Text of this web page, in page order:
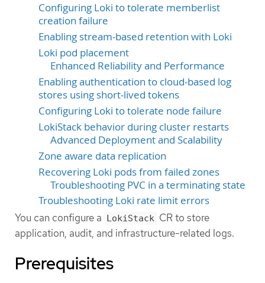
Configuring Loki to tolerate memberlist
creation failure
Enabling stream-based retention with Loki
Loki pod placement
Enhanced Reliability and Performance
Enabling authentication to cloud-based log
stores using short-lived tokens
Configuring Loki to tolerate node failure
LokiStack behavior during cluster restarts
Advanced Deployment and Scalability
Zone aware data replication
Recovering Loki pods from failed zones
Troubleshooting PVC in a terminating state
Troubleshooting Loki rate limit errors
You can configure a
LokiStack CR to store
application, audit, and infrastructure-related logs.
Prerequisites